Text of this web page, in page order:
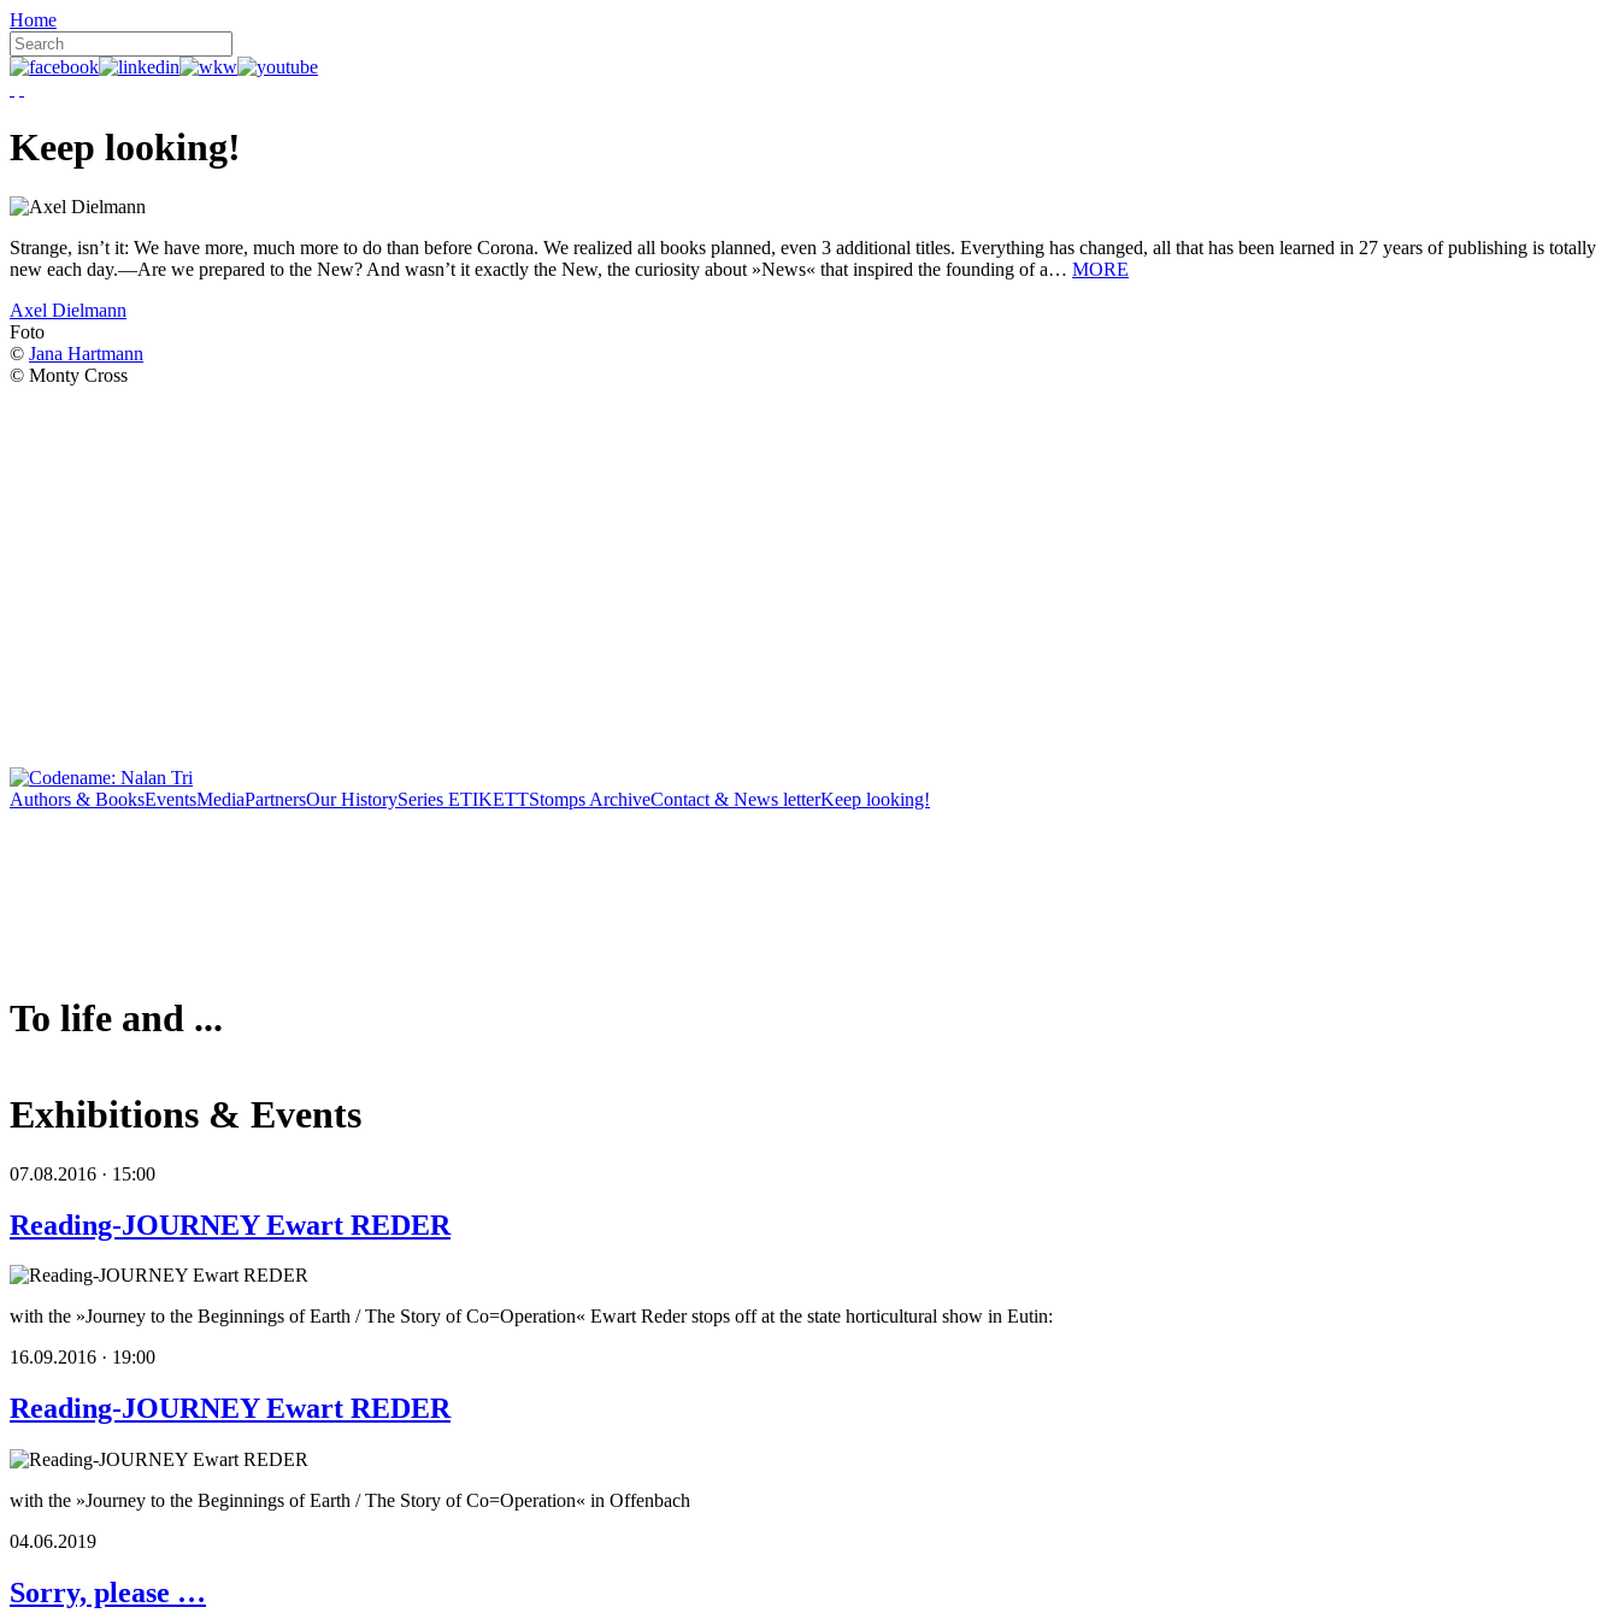
Home
Keep looking!
Strange, isn’t it: We have more, much more to do than before Corona. We realized all books planned, even 3 additional titles. Everything has changed, all that has been learned in 27 years of publishing is totally
new each day.—Are we prepared to the New? And wasn’t it exactly the New, the curiosity about »News« that inspired the founding of a… MORE
Axel Dielmann
Foto
© Jana Hartmann
© Monty Cross
Authors & BooksEventsMediaPartnersOur HistorySeries ETIKETTStomps ArchiveContact & News letterKeep looking!
To life and ...
Exhibitions & Events
07.08.2016 · 15:00
Reading-JOURNEY Ewart REDER
with the »Journey to the Beginnings of Earth / The Story of Co=Operation« Ewart Reder stops off at the state horticultural show in Eutin:
16.09.2016 · 19:00
Reading-JOURNEY Ewart REDER
with the »Journey to the Beginnings of Earth / The Story of Co=Operation« in Offenbach
04.06.2019
Sorry, please …